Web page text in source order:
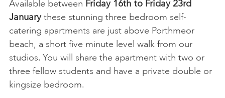
Available between Friday 16th to Friday 23rd
Januarythese stunning three bedroom self-
catering apartments are just above Porthmeor
beach, a short five minute level walk from our
studios. You will share the apartment with two or
three fellow students and have a private double or
kingsize bedroom.